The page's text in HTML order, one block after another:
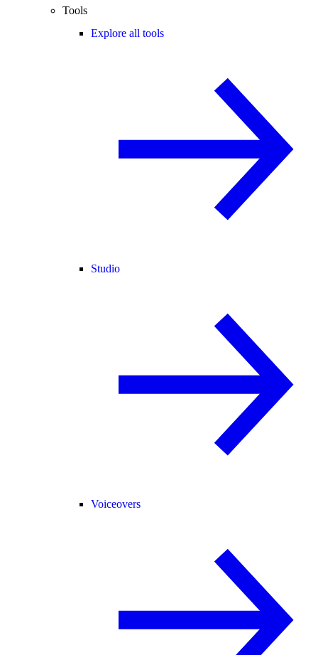
Tools
Explore all tools
Studio
Voiceovers